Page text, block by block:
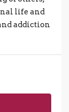
life and
addiction